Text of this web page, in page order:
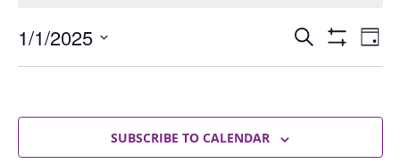
Events
Search
and
Views
SEARCH DAY
1/1/2025
date.
SUBSCRIBE TO CALENDAR